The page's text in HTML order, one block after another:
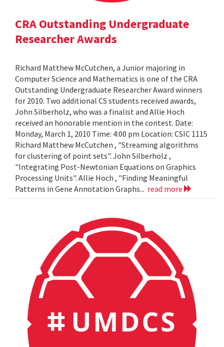
CRA Outstanding Undergraduate
Researcher Awards
Richard Matthew McCutchen, a Junior majoring in
Computer Science and Mathematics is one of the CRA
Outstanding Undergraduate Researcher Award winners
for 2010. Two additional CS students received awards,
John Silberholz, who was a finalist and Allie Hoch
received an honorable mention in the contest. Date:
Monday, March 1, 2010 Time: 4:00 pm Location: CSIC 1115
Richard Matthew McCutchen , "Streaming algorithms
for clustering of point sets". John Silberholz ,
"Integrating Post-Newtonian Equations on Graphics
Processing Units". Allie Hoch , "Finding Meaningful
Patterns in Gene Annotation Graphs... read more